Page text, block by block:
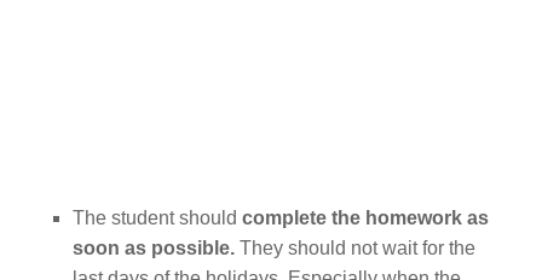
The student should complete the homework as
soon as possible. They should not wait for the